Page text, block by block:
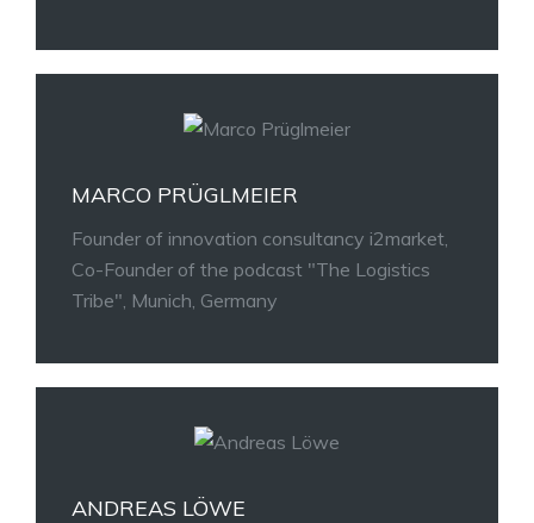
MARCO PRÜGLMEIER
Founder of innovation consultancy i2market,
Co-Founder of the podcast "The Logistics
Tribe", Munich, Germany
ANDREAS LÖWE